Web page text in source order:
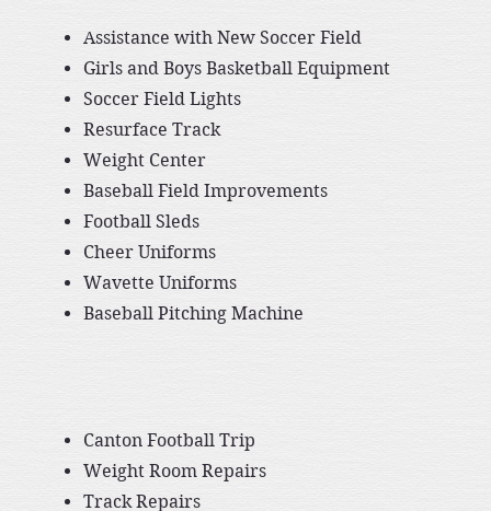
Assistance with New Soccer Field
Girls and Boys Basketball Equipment
Soccer Field Lights
Resurface Track
Weight Center
Baseball Field Improvements
Football Sleds
Cheer Uniforms
Wavette Uniforms
Baseball Pitching Machine
Canton Football Trip
Weight Room Repairs
Track Repairs